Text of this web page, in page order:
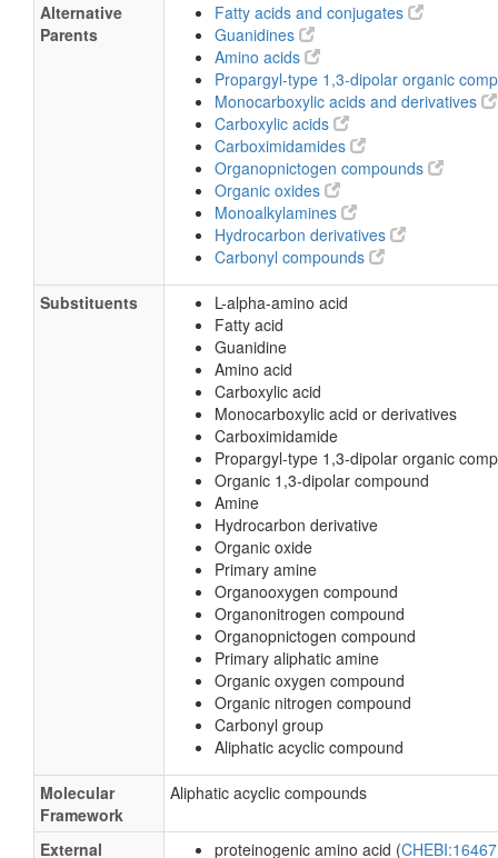
Alternative
Parents
Fatty acids and conjugates
Guanidines
Amino acids
Propargyl-type 1,3-dipolar organic
Monocarboxylic acids and derivatives
Carboxylic acids
Carboximidamides
Organopnictogen compounds
Organic oxides
Monoalkylamines
Hydrocarbon derivatives
Carbonyl compounds
Substituents
L-alpha-amino acid
Fatty acid
Guanidine
Amino acid
Carboxylic acid
Monocarboxylic acid or derivatives
Carboximidamide
Propargyl-type 1,3-dipolar organic
Organic 1,3-dipolar compound
Amine
Hydrocarbon derivative
Organic oxide
Primary amine
Organooxygen compound
Organonitrogen compound
Organopnictogen compound
Primary aliphatic amine
Organic oxygen compound
Organic nitrogen compound
Carbonyl group
Aliphatic acyclic compound
Molecular
Framework
Aliphatic acyclic compounds
External
proteinogenic amino acid (